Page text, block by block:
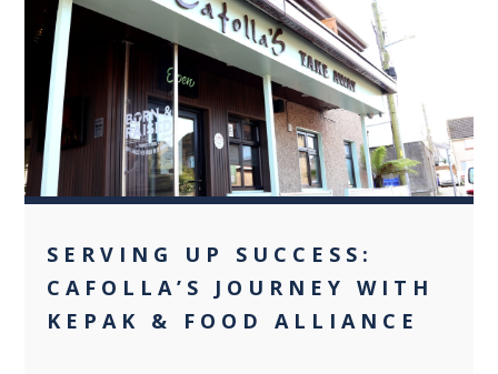
+1
SERVING UP SUCCESS:
CAFOLLA’S JOURNEY WITH
KEPAK & FOOD ALLIANCE